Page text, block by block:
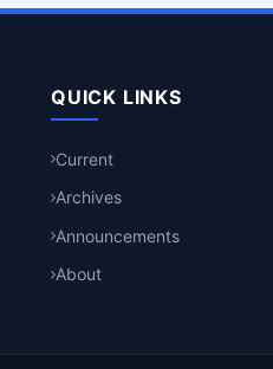
QUICK LINKS
Current
Archives
Announcements
About